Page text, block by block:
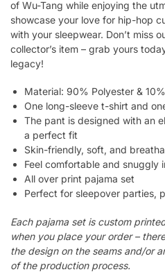
of Wu-Tang while enjoying the
showcase your love for hip-hop
with your sleepwear. Don’t miss
collector’s item – grab yours
legacy!
Material: 90% Polyester &
One long-sleeve t-shirt and
The pant is designed with an
a perfect fit
Skin-friendly, soft, and
Feel comfortable and snuggly
All over print pajama set
Perfect for sleepover parties,
Each pajama set is custom
when you place your order –
the design on the seams and/or
of the production process.